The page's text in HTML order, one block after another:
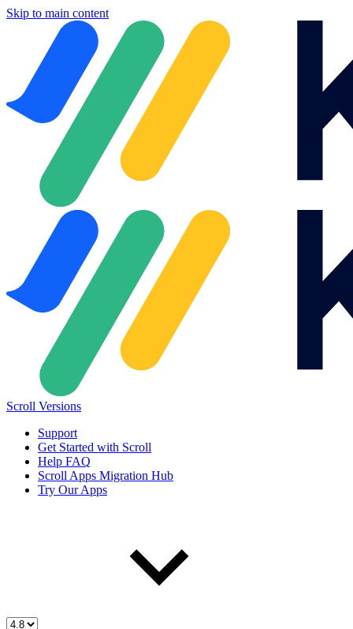
Skip to main content
Scroll Versions
Support
Get Started with Scroll
Help FAQ
Scroll Apps Migration Hub
Try Our Apps